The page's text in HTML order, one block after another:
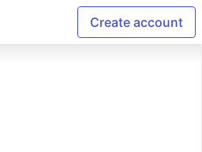
Create account